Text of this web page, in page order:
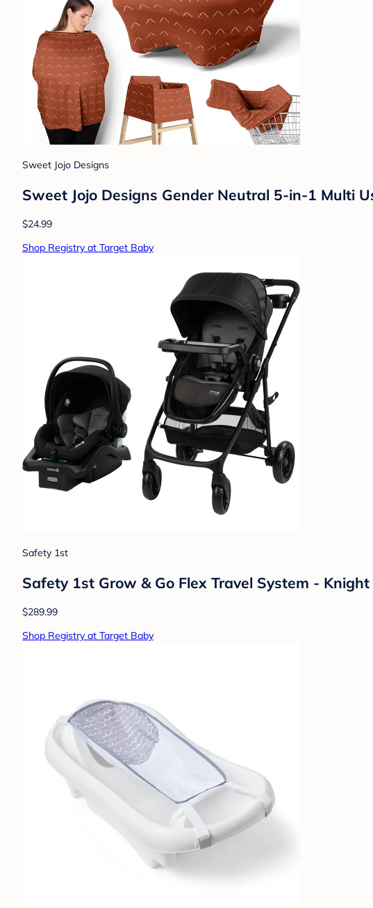
Sweet Jojo Designs
Sweet Jojo Designs Gender Neutral 5-in-1 Multi
$24.99
Shop Registry at Target Baby
Safety 1st
Safety 1st Grow & Go Flex Travel System -
$289.99
Shop Registry at Target Baby